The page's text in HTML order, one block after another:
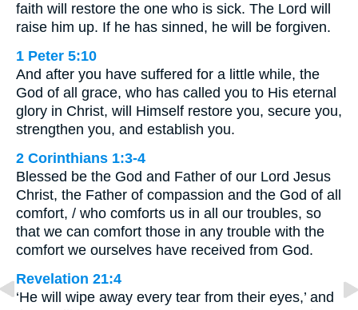
faith will restore the one who is sick. The Lord will
raise him up. If he has sinned, he will be forgiven.
1 Peter 5:10
And after you have suffered for a little while, the
God of all grace, who has called you to His eternal
glory in Christ, will Himself restore you, secure you,
strengthen you, and establish you.
2 Corinthians 1:3-4
Blessed be the God and Father of our Lord Jesus
Christ, the Father of compassion and the God of all
comfort, / who comforts us in all our troubles, so
that we can comfort those in any trouble with the
comfort we ourselves have received from God.
Revelation 21:4
‘He will wipe away every tear from their eyes,’ and